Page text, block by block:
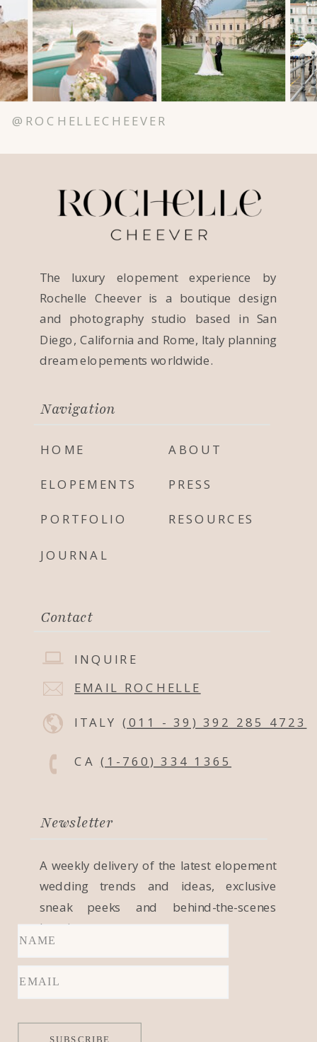
@ROCHELLECHEEVER
The luxury elopement experience by
Rochelle Cheever is a boutique design
and photography studio based in San
Diego, California and Rome, Italy planning
dream elopements worldwide.
HOME
ELOPEMENTS
PORTFOLIO
ABOUT
PRESS
RESOURCES
JOURNAL
A weekly delivery of the latest elopement
wedding trends and ideas, exclusive
sneak peeks and behind-the-scenes
locations.
Navigation
EMAIL ROCHELLE
ITALY (011 - 39) 392 285 4723
CA (1-760) 334 1365
Contact
Newsletter
INQUIRE
SUBSCRIBE